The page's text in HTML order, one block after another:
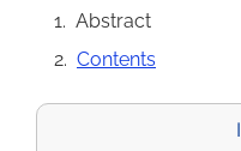
Abstract
Contents